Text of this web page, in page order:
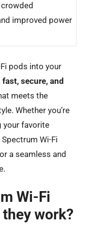
improved power
pods into your
fast, secure, and
meets the
Whether you’re
your favorite
Wi-Fi
a seamless and
Wi-Fi
work?